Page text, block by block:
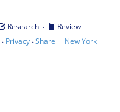
Research ·
Review
· Privacy·Share | New York